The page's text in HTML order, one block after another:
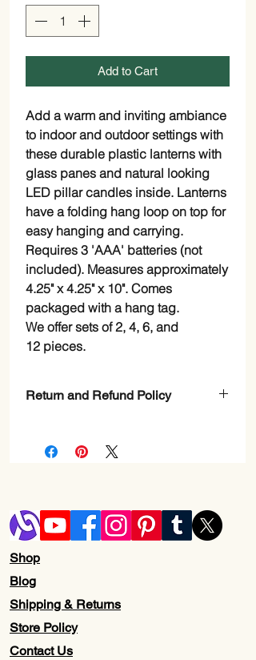
Add to Cart
Add a warm and inviting ambiance
to indoor and outdoor settings with
these durable plastic lanterns with
glass panes and natural looking
LED pillar candles inside. Lanterns
have a folding hang loop on top for
easy hanging and carrying.
Requires 3 'AAA' batteries (not
included). Measures approximately
4.25" x 4.25" x 10". Comes
packaged with a hang tag.
We offer sets of 2, 4, 6, and
12 pieces.
Return and Refund Policy
Shop
Blog
Shipping & Returns
Store Policy
Contact Us